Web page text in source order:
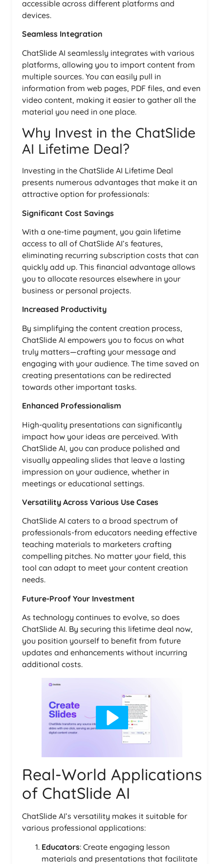
accessible across different platforms and
devices.
Seamless Integration
ChatSlide AI seamlessly integrates with various
platforms, allowing you to import content from
multiple sources. You can easily pull in
information from web pages, PDF files, and even
video content, making it easier to gather all the
material you need in one place.
Why Invest in the ChatSlide
AI Lifetime Deal?
Investing in the ChatSlide AI Lifetime Deal
presents numerous advantages that make it an
attractive option for professionals:
Significant Cost Savings
With a one-time payment, you gain lifetime
access to all of ChatSlide AI’s features,
eliminating recurring subscription costs that can
quickly add up. This financial advantage allows
you to allocate resources elsewhere in your
business or personal projects.
Increased Productivity
By simplifying the content creation process,
ChatSlide AI empowers you to focus on what
truly matters—crafting your message and
engaging with your audience. The time saved on
creating presentations can be redirected
towards other important tasks.
Enhanced Professionalism
High-quality presentations can significantly
impact how your ideas are perceived. With
ChatSlide AI, you can produce polished and
visually appealing slides that leave a lasting
impression on your audience, whether in
meetings or educational settings.
Versatility Across Various Use Cases
ChatSlide AI caters to a broad spectrum of
professionals-from educators needing effective
teaching materials to marketers crafting
compelling pitches. No matter your field, this
tool can adapt to meet your content creation
needs.
Future-Proof Your Investment
As technology continues to evolve, so does
ChatSlide AI. By securing this lifetime deal now,
you position yourself to benefit from future
updates and enhancements without incurring
additional costs.
Real-World Applications
of ChatSlide AI
ChatSlide AI’s versatility makes it suitable for
various professional applications:
Educators: Create engaging lesson
materials and presentations that facilitate